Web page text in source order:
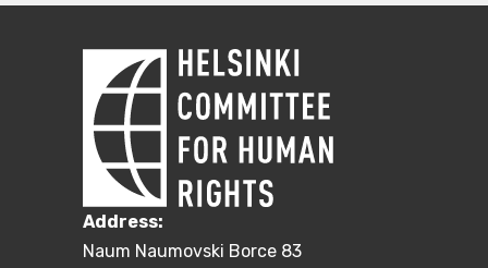
Address:
Naum Naumovski Borce 83